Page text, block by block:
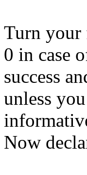
Turn your
0 in case
success
unless
Now